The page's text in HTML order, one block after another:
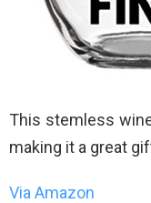
This stemless
making it a great
Via Amazon